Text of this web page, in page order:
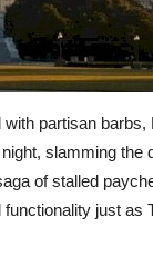
partisan barbs,
slamming the
of stalled
just as